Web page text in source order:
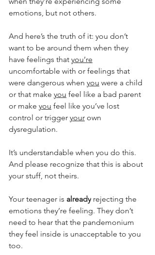
emotions, but not others.
And here’s the truth of it: you don’t
want to be around them when they
have feelings that you’re
uncomfortable with or feelings that
were dangerous when you were a child
or that make you feel like a bad parent
or make you feel like you’ve lost
control or trigger your own
dysregulation.
It’s understandable when you do this.
And please recognize that this is about
your stuff, not theirs.
Your teenager is already rejecting the
emotions they’re feeling. They don’t
need to hear that the pandemonium
they feel inside is unacceptable to you
too.